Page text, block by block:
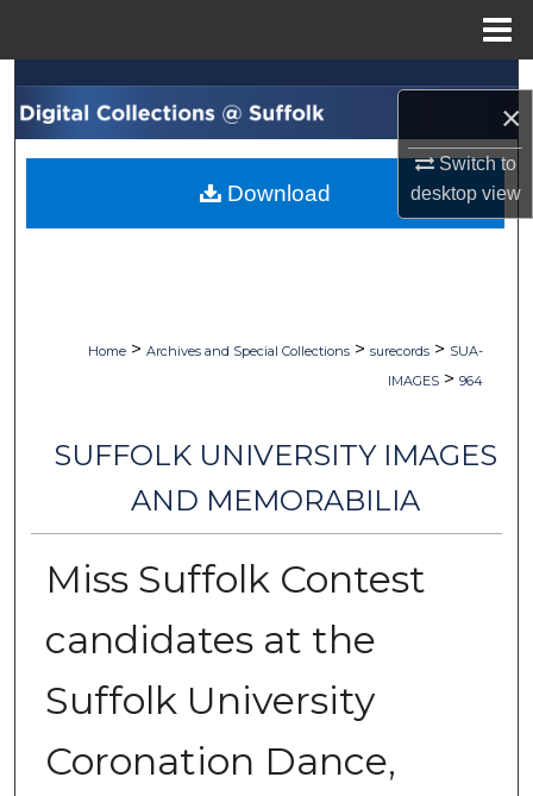
×
Switch to
desktopview
Search
Browse Collections
My Account
Home > Archives and Special Collections > surecords > SUA-
IMAGES > 964
SUFFOLK UNIVERSITY IMAGES
AND MEMORABILIA
Miss Suffolk Contest
candidates at the
Suffolk University
Coronation Dance,
Download